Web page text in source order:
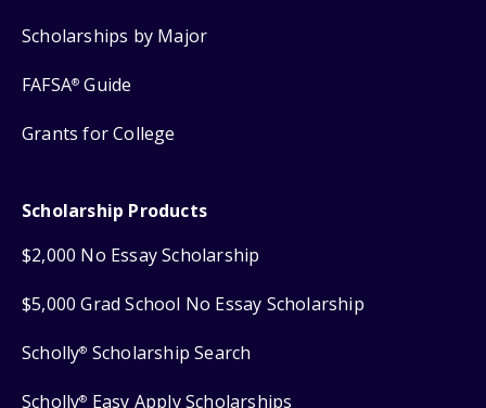
Scholarships by Major
FAFSA® Guide
Grants for College
Scholarship Products
$2,000 No Essay Scholarship
$5,000 Grad School No Essay Scholarship
Scholly® Scholarship Search
Scholly® Easy Apply Scholarships